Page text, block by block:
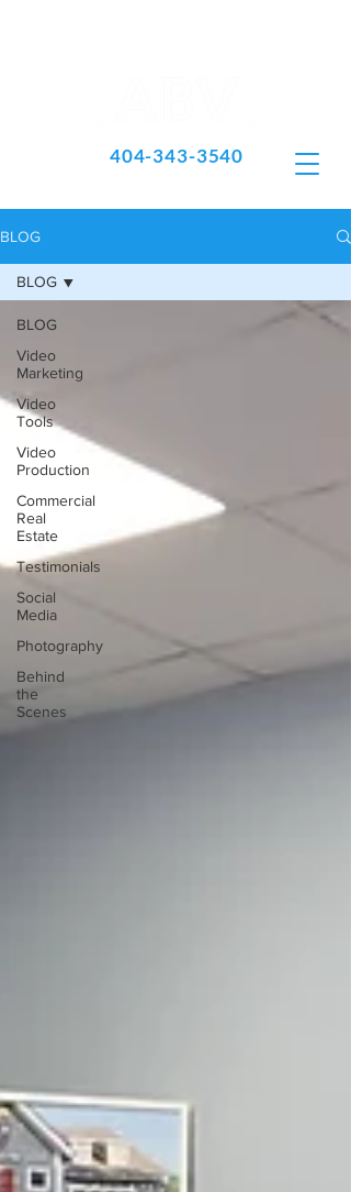
404-343-3540
BLOG
BLOG
Video
Marketing
Video
Tools
Video
Production
Commercial
Real
Estate
Testimonials
Social
Media
Photography
Behind
the
Scenes
BLOG